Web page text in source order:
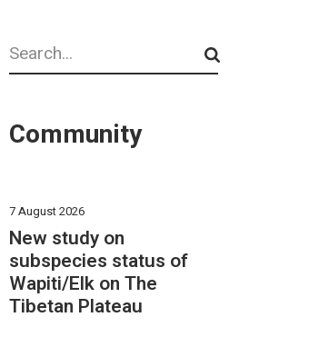
Search
Community
7 August 2026
New study on
subspecies status of
Wapiti/Elk on The
Tibetan Plateau